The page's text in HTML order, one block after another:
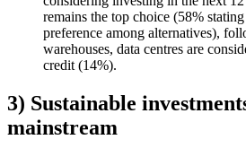
remains the top choice (58%
preference among alternatives),
warehouses, data centres are
credit (14%).
3) Sustainable
mainstream